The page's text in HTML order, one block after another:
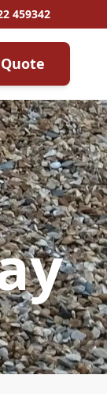
459342